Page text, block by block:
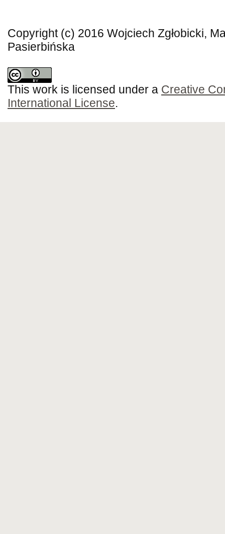
Copyright (c) 2016 Wojciech Zgłobicki,
Pasierbińska
This work is licensed under a Creative
International License.